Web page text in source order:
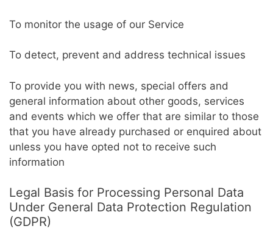
To monitor the usage of our Service
To detect, prevent and address technical issues
To provide you with news, special offers and
general information about other goods, services
and events which we offer that are similar to those
that you have already purchased or enquired about
unless you have opted not to receive such
information
Legal Basis for Processing Personal Data
Under General Data Protection Regulation
(GDPR)